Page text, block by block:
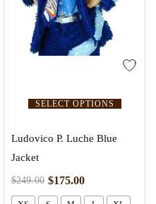
SELECT OPTIONS
Ludovico P. Luche Blue
Jacket
$249.00 $175.00